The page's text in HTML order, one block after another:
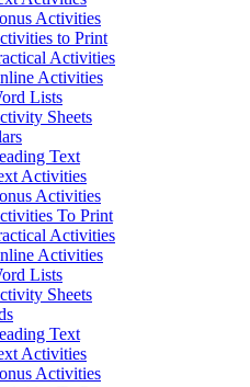
Activities
to Print
Activities
Activities
Lists
Sheets
Text
Activities
Activities
To Print
Activities
Activities
Lists
Sheets
Text
Activities
Activities